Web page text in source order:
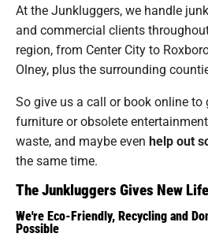
At the Junkluggers, we handle
and commercial clients
region, from Center City to
Olney, plus the surrounding
So give us a call or book online
furniture or obsolete
waste, and maybe even help out
the same time.
The Junkluggers Gives New
We're Eco-Friendly, Recycling and
Possible